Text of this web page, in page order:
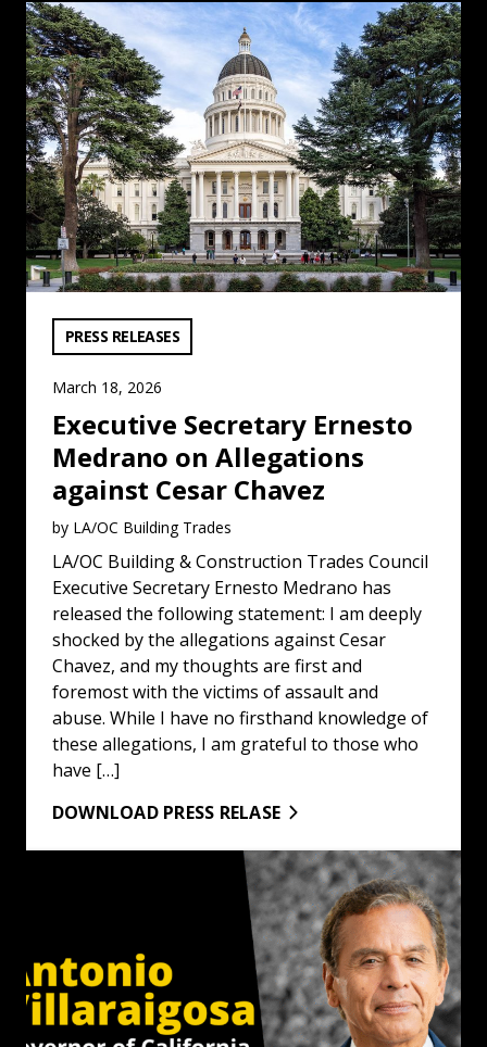
Executive Secretary Ernesto
Medrano on Allegations
against Cesar Chavez
VIEW CATEGORY:
PRESS RELEASES
March 18, 2026
by LA/OC Building Trades
LA/OC Building & Construction Trades Council
Executive Secretary Ernesto Medrano has
released the following statement: I am deeply
shocked by the allegations against Cesar
Chavez, and my thoughts are first and
foremost with the victims of assault and
abuse. While I have no firsthand knowledge of
these allegations, I am grateful to those who
have […]
DOWNLOAD PRESS RELASE
Executive Secretary Ernesto Medrano on Allegations
LA/OC Building & Construction Trades Council